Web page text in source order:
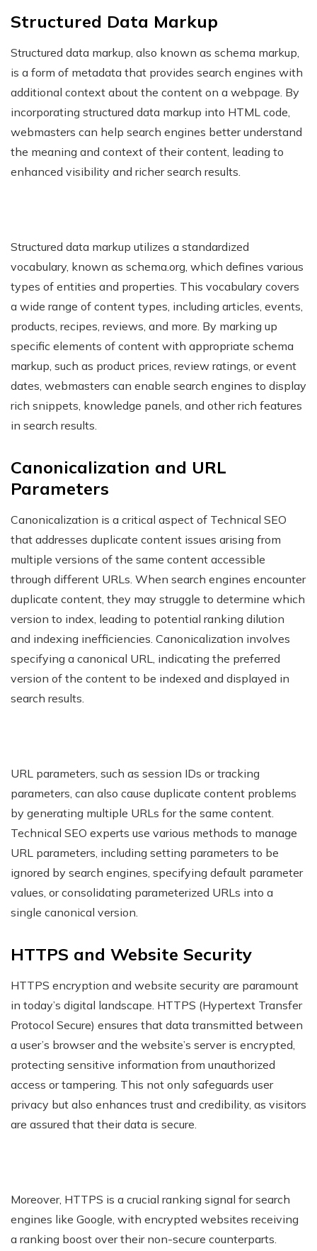
Structured Data Markup
Structured data markup, also known as schema markup,
is a form of metadata that provides search engines with
additional context about the content on a webpage. By
incorporating structured data markup into HTML code,
webmasters can help search engines better understand
the meaning and context of their content, leading to
enhanced visibility and richer search results.
Structured data markup utilizes a standardized
vocabulary, known as schema.org, which defines various
types of entities and properties. This vocabulary covers
a wide range of content types, including articles, events,
products, recipes, reviews, and more. By marking up
specific elements of content with appropriate schema
markup, such as product prices, review ratings, or event
dates, webmasters can enable search engines to display
rich snippets, knowledge panels, and other rich features
in search results.
Canonicalization and URL
Parameters
Canonicalization is a critical aspect of Technical SEO
that addresses duplicate content issues arising from
multiple versions of the same content accessible
through different URLs. When search engines encounter
duplicate content, they may struggle to determine which
version to index, leading to potential ranking dilution
and indexing inefficiencies. Canonicalization involves
specifying a canonical URL, indicating the preferred
version of the content to be indexed and displayed in
search results.
URL parameters, such as session IDs or tracking
parameters, can also cause duplicate content problems
by generating multiple URLs for the same content.
Technical SEO experts use various methods to manage
URL parameters, including setting parameters to be
ignored by search engines, specifying default parameter
values, or consolidating parameterized URLs into a
single canonical version.
HTTPS and Website Security
HTTPS encryption and website security are paramount
in today’s digital landscape. HTTPS (Hypertext Transfer
Protocol Secure) ensures that data transmitted between
a user’s browser and the website’s server is encrypted,
protecting sensitive information from unauthorized
access or tampering. This not only safeguards user
privacy but also enhances trust and credibility, as visitors
are assured that their data is secure.
Moreover, HTTPS is a crucial ranking signal for search
engines like Google, with encrypted websites receiving
a ranking boost over their non-secure counterparts.